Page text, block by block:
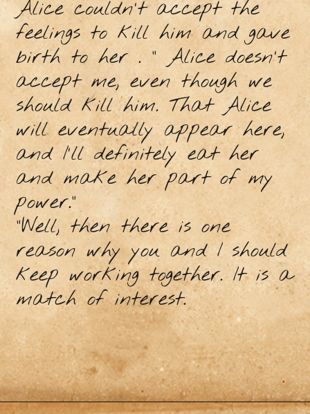
Alice couldn't accept the
feelings to kill him and gave
birth to her . “ Alice doesn't
accept me, even though we
should kill him. That Alice
will eventually appear here,
and I'll definitely eat her
and make her part of my
power."
"Well, then there is one
reason why you and I should
keep working together. It is a
match of interest.